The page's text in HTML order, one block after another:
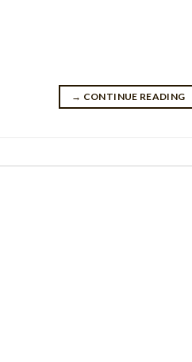
CONTINUE READING
→